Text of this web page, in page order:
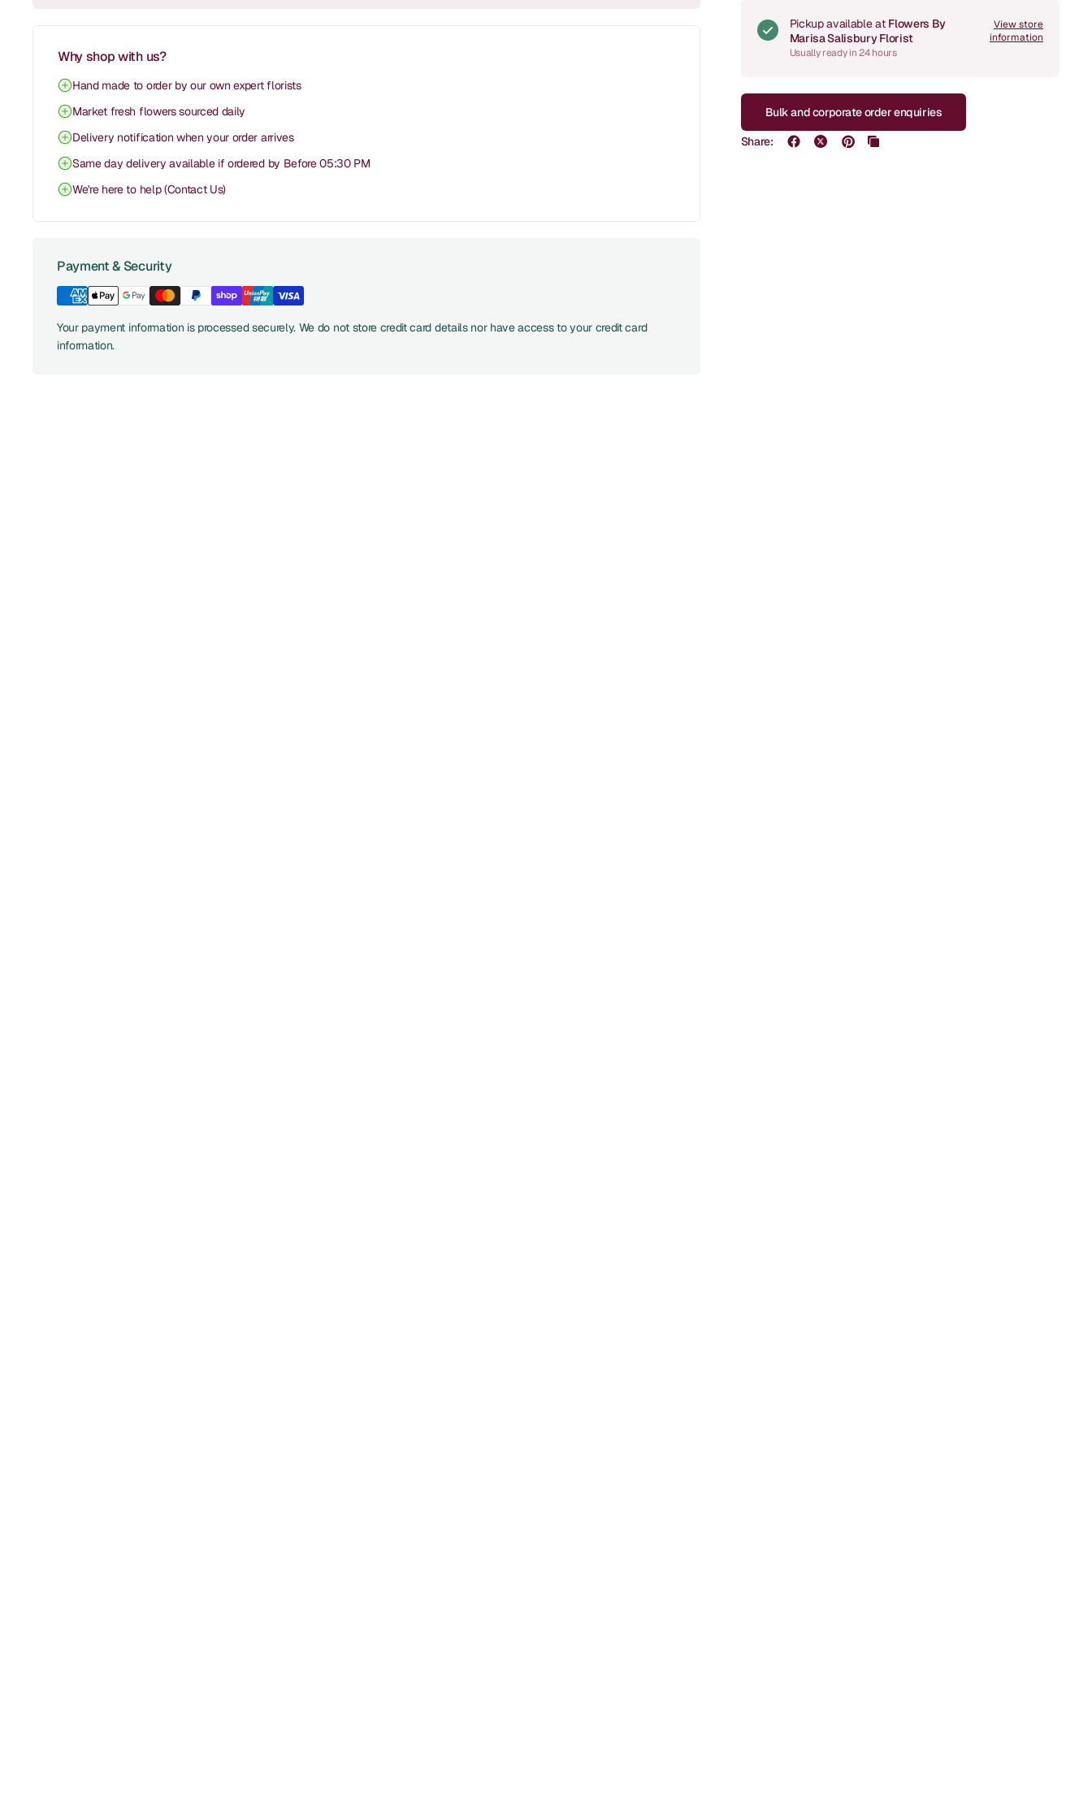
Pickup available at Flowers By
Marisa Salisbury Florist
Usually ready in 24 hours
View store
information
Bulk and corporate order enquiries
Share:
Why shop with us?
Hand made to order by our own expert florists
Market fresh flowers sourced daily
Delivery notification when your order arrives
Same day delivery available if ordered by Before 05:30 PM
We're here to help (Contact Us)
Payment & Security
Your payment information is processed securely. We do not store credit card details nor have access to your credit card
information.